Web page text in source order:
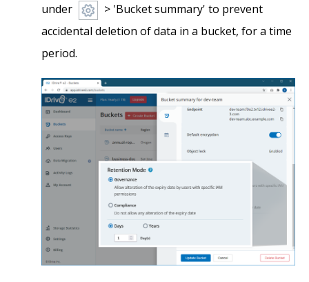
under
> 'Bucket summary' to prevent
accidental deletion of data in a bucket, for a time
period.